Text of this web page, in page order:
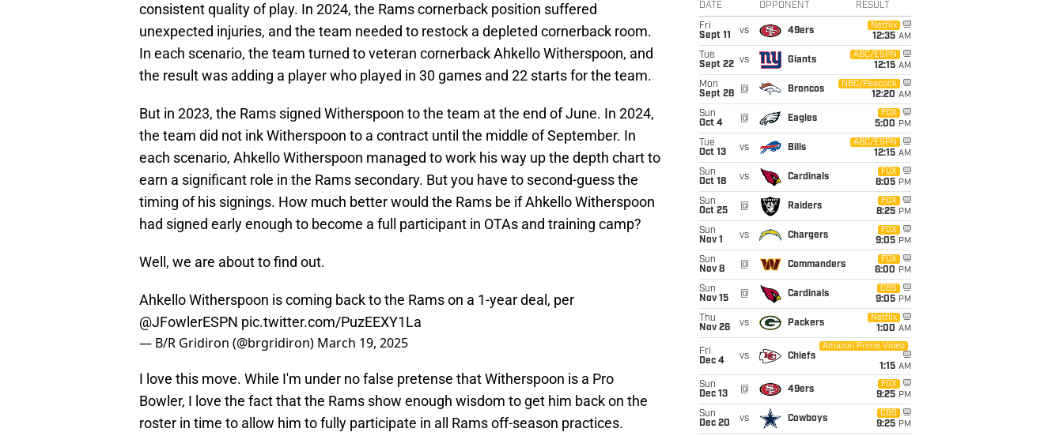
consistent quality of play. In 2024, the Rams cornerback position suffered
unexpected injuries, and the team needed to restock a depleted cornerback room.
In each scenario, the team turned to veteran cornerback Ahkello Witherspoon, and
the result was adding a player who played in 30 games and 22 starts for the team.
But in 2023, the Rams signed Witherspoon to the team at the end of June. In 2024,
the team did not ink Witherspoon to a contract until the middle of September. In
each scenario, Ahkello Witherspoon managed to work his way up the depth chart to
earn a significant role in the Rams secondary. But you have to second-guess the
timing of his signings. How much better would the Rams be if Ahkello Witherspoon
had signed early enough to become a full participant in OTAs and training camp?
Well, we are about to find out.
Ahkello Witherspoon is coming back to the Rams on a 1-year deal, per
@JFowlerESPN pic.twitter.com/PuzEEXY1La
— B/R Gridiron (@brgridiron) March 19, 2025
I love this move. While I'm under no false pretense that Witherspoon is a Pro
Bowler, I love the fact that the Rams show enough wisdom to get him back on the
roster in time to allow him to fully participate in all Rams off-season practices.
DATE OPPONENT RESULT
Fri
Sept 11
vs 49ers
Netflix
12:35 AM
Tue
Sept 22 vs Giants
ABC/ESPN
12:15 AM
Mon
Sept 28
@ Broncos
NBC/Peacock
12:20 AM
Sun
Oct 4
@ Eagles
FOX
5:00 PM
Tue
Oct 13
vs Bills
ABC/ESPN
12:15 AM
Sun
Oct 18
vs Cardinals
FOX
8:05 PM
Sun
Oct 25
@ Raiders
FOX
8:25 PM
Sun
Nov 1
vs Chargers
FOX
9:05 PM
Sun
Nov 8
@ Commanders
FOX
6:00 PM
Sun
Nov 15
@ Cardinals
CBS
9:05 PM
Thu
Nov 26
vs Packers
Netflix
1:00 AM
Fri
Dec 4
vs Chiefs
Amazon Prime Video
1:15 AM
Sun
Dec 13
@ 49ers
FOX
9:25 PM
Sun
Dec 20
vs Cowboys
CBS
9:25 PM